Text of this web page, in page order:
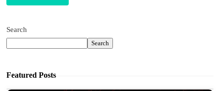
Search
Search
Featured Posts